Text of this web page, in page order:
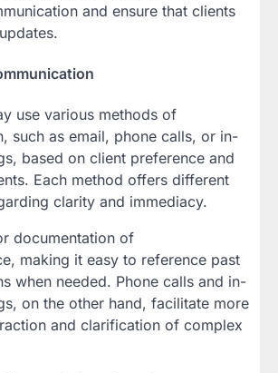
and ensure that clients
use various methods of
such as email, phone calls, or in-
based on client preference and
Each method offers different
clarity and immediacy.
documentation of
making it easy to reference past
when needed. Phone calls and in-
on the other hand, facilitate more
and clarification of complex